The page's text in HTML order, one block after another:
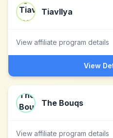
Tiavllya
View affiliate program details
View
The Bouqs
View affiliate program details